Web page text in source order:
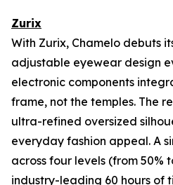
Zurix
With Zurix, Chamelo debuts
adjustable eyewear design
electronic components
frame, not the temples. The
ultra-refined oversized
everyday fashion appeal. A
across four levels (from 50%
industry-leading 60 hours of